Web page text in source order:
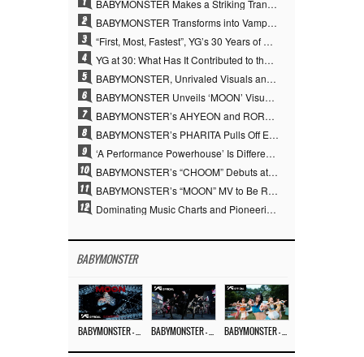
BABYMONSTER Makes a Striking Transformation into Vampires… Shoots Straight to No. 1 on YouTube Trending
2 BABYMONSTER Transforms into Vampires… Concludes Three-Month Project with “MOON”
3 “First, Most, Fastest”, YG’s 30 Years of Unwavering Commitment Opens a New Chapter in K-pop Touring
4 YG at 30: What Has It Contributed to the K-pop Concert Industry?
5 BABYMONSTER, Unrivaled Visuals and Overwhelming Concept Versatility… ‘MOON’
6 BABYMONSTER Unveils ‘MOON’ Visuals for RUKA and CHIQUITA… Restrained Charisma and Unique Visuals
7 BABYMONSTER’s AHYEON and RORA Perfectly Pull Off a Dark Concept… “MOON” Visual Photo Revealed
8 BABYMONSTER’s PHARITA Pulls Off Even Mona Lisa Brows Perfectly… Striking Aura With ASA
9 ‘A Performance Powerhouse’ Is Different…YG and the Power of ‘Experiential Music’ Built Over 30 Years
10 BABYMONSTER’s “CHOOM” Debuts at No. 35 on U.S. Mediabase “Top 40” Radio Chart
11 BABYMONSTER’s “MOON” MV to Be Released on August 3… Striking Teaser Poster Unveiled
12 Dominating Music Charts and Pioneering the YouTube Era… YG at 30 Expanded the Paradigm of K-pop
BABYMONSTER